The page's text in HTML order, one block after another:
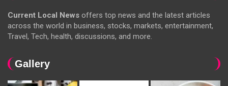
Current Local News offers top news and the latest articles
across the world in business, stocks, markets, entertainment,
Travel, Tech, health, discussions, and more.
Gallery